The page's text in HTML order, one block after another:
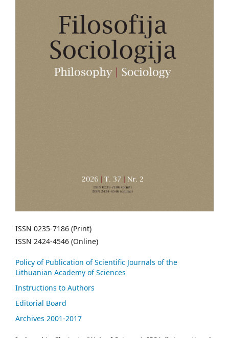
ISSN 0235-7186 (Print)
ISSN 2424-4546 (Online)
Policy of Publication of Scientific Journals of the
Lithuanian Academy of Sciences
Instructions to Authors
Editorial Board
Archives 2001-2017